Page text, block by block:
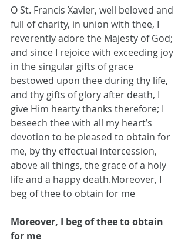
O St. Francis Xavier, well beloved and
full of charity, in union with thee, I
reverently adore the Majesty of God;
and since I rejoice with exceeding joy
in the singular gifts of grace
bestowed upon thee during thy life,
and thy gifts of glory after death, I
give Him hearty thanks therefore; I
beseech thee with all my heart’s
devotion to be pleased to obtain for
me, by thy effectual intercession,
above all things, the grace of a holy
life and a happy death.Moreover, I
beg of thee to obtain for me
Moreover, I beg of thee to obtain
for me